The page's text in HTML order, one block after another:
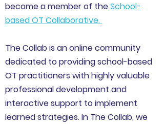
become a member of theSchool-
based OT Collaborative.
The Collab is an online community
dedicated to providing school-based
OT practitioners with highly valuable
professional development and
interactive support to implement
learned strategies. In The Collab, we